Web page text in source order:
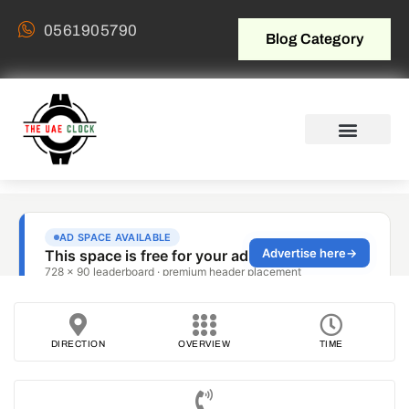
0561905790 Blog Category
DIRECTION OVERVIEW TIME